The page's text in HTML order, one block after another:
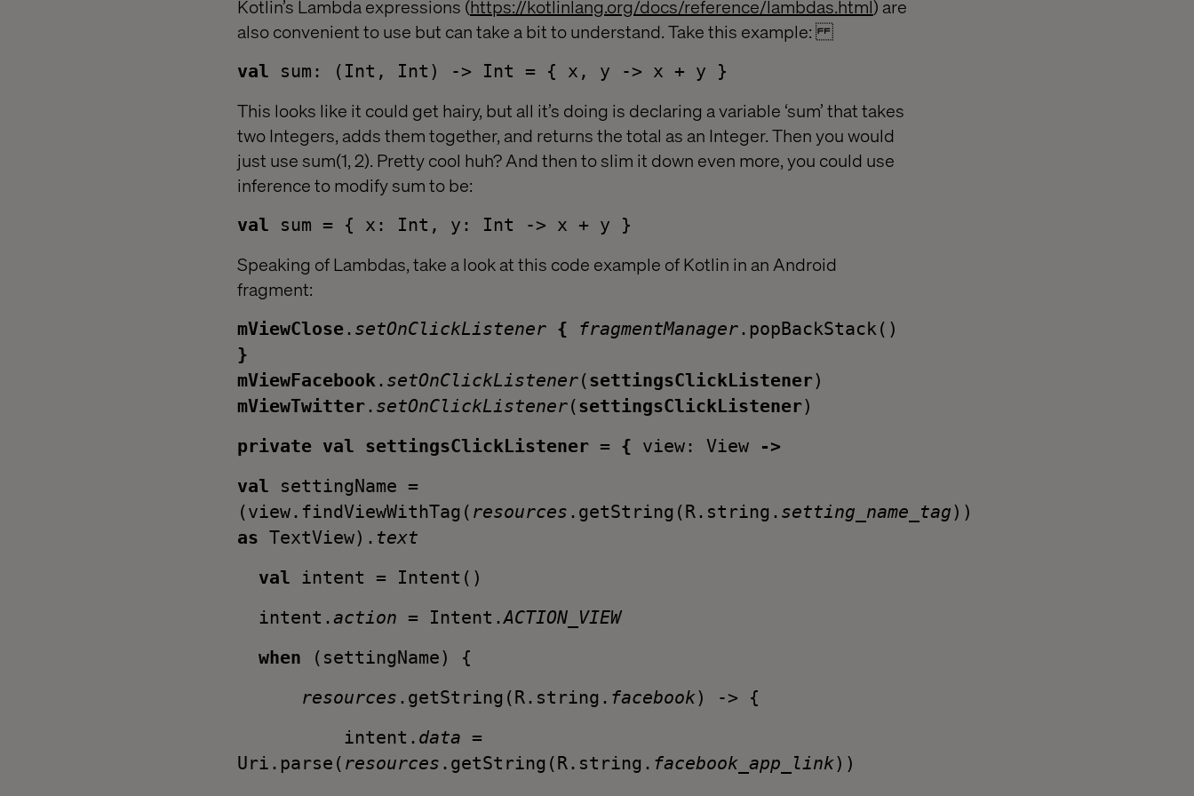
Kotlin’s Lambda expressions (https://kotlinlang.org/docs/reference/lambdas.html) are
also convenient to use but can take a bit to understand. Take this example:
val sum: (Int, Int) -> Int = { x, y -> x + y }
This looks like it could get hairy, but all it’s doing is declaring a variable ‘sum’ that takes
two Integers, adds them together, and returns the total as an Integer. Then you would
just use sum(1, 2). Pretty cool huh? And then to slim it down even more, you could use
inference to modify sum to be:
val sum = { x: Int, y: Int -> x + y }
Speaking of Lambdas, take a look at this code example of Kotlin in an Android
fragment:
mViewClose. setOnClickListener { fragmentManager.popBackStack()
}
mViewFacebook. setOnClickListener(settingsClickListener)
mViewTwitter. setOnClickListener(settingsClickListener)
private val settingsClickListener = { view: View
->
val settingName =
(view.findViewWithTag( resources .getString(R.string. setting_name_tag))
as TextView). text
val intent = Intent()
intent.action = Intent.ACTION_VIEW
when
(settingName) {
resources .getString(R.string. facebook) -> {
intent. data =
Uri.parse( resources .getString(R.string. facebook_app_link))